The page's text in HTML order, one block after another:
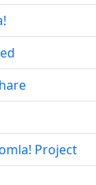
Project